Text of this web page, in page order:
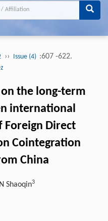
›› Issue (4) :607 -622.
the long-term
international
Foreign Direct
Cointegration
China
Shaoqin3